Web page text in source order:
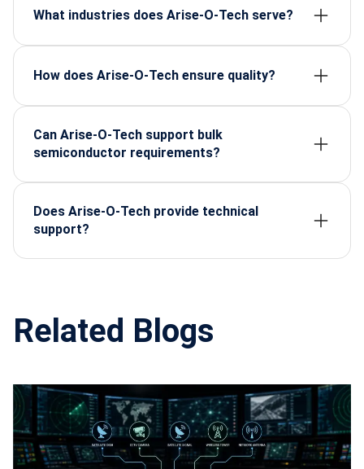
challenges.
What industries does Arise-O-Tech serve?
renewable energy.
How does Arise-O-Tech ensure quality?
maintaining strict quality control processes.
Can Arise-O-Tech support bulk
semiconductor requirements?
supply chains.
Does Arise-O-Tech provide technical
support?
Absolutely, their team helps businesses select the
Related Blogs